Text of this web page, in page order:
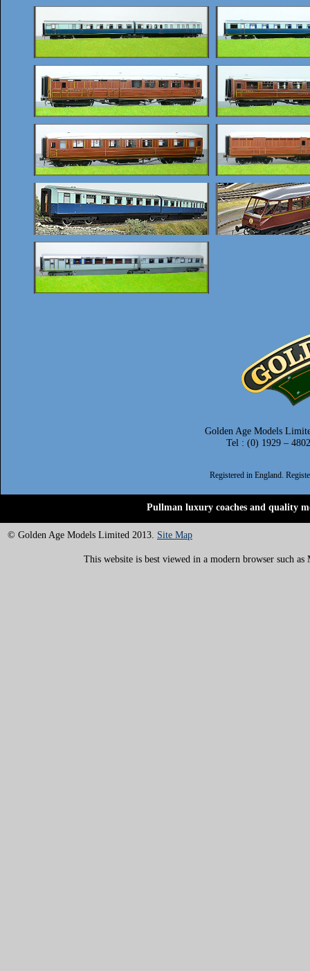
Golden Age Models
Tel : (0) 1929 –
Registered in England.
Pullman luxury coaches and quality
© Golden Age Models Limited 2013. Site Map
This website is best viewed in a modern browser such